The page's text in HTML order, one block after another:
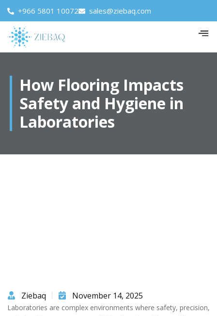
+966 5801 10072 sales@ziebaq.com
How Flooring Impacts
Safety and Hygiene in
Laboratories
Ziebaq November 14, 2025
Laboratories are complex environments where safety, precision,